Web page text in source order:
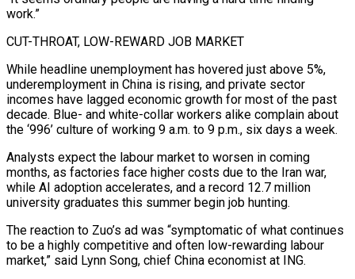
work.”
CUT-THROAT, LOW-REWARD JOB MARKET
While headline unemployment has hovered just above 5%,
underemployment in China is rising, and private sector
incomes have lagged economic growth for most of the ‌past
decade. ​Blue- and white-collar workers alike complain about
the ‘996’ culture of working 9 a.m. to 9 p.m., ⁠six days a week.
Analysts expect the labour market ⁠to worsen in coming
months, as factories face higher costs due to the Iran war,
while AI adoption accelerates, and a record 12.7 million
university graduates this summer begin job hunting.
The reaction to Zuo’s ad was “symptomatic of what continues
to be a highly competitive and often low-rewarding labour
market,” said Lynn Song, chief China economist at ING.